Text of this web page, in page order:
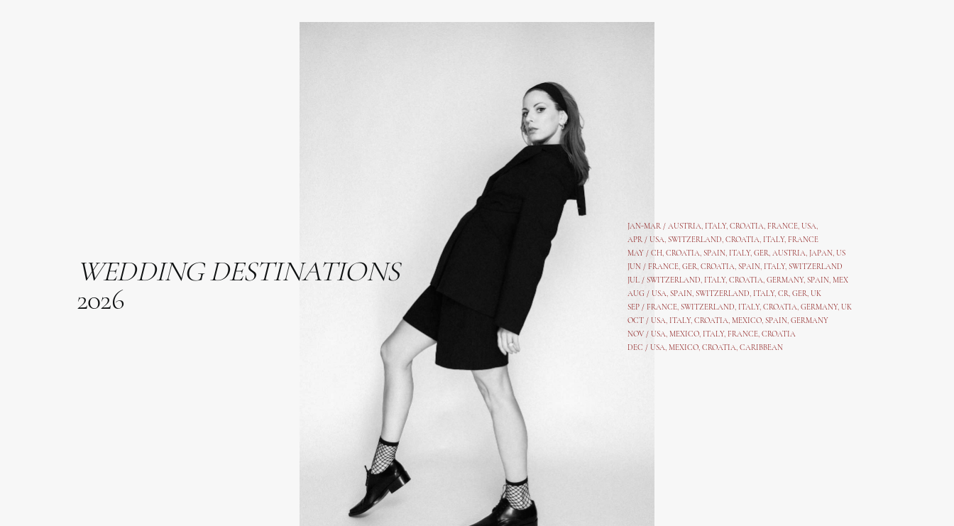
WEDDINGDESTINATIONS
2026
JAN-MAR / AUSTRIA, ITALY, CROATIA, FRANCE, USA,
APR / USA, SWITZERLAND, CROATIA, ITALY, FRANCE
MAY / CH, CROATIA, SPAIN, ITALY, GER, AUSTRIA, JAPAN, US
JUN / FRANCE, GER, CROATIA, SPAIN, ITALY, SWITZERLAND
JUL / SWITZERLAND, ITALY, CROATIA, GERMANY, SPAIN, MEX
AUG / USA, SPAIN, SWITZERLAND, ITALY, CR, GER, UK
SEP / FRANCE, SWITZERLAND, ITALY, CROATIA, GERMANY, UK
OCT / USA, ITALY, CROATIA, MEXICO, SPAIN, GERMANY
NOV / USA, MEXICO, ITALY, FRANCE, CROATIA
DEC / USA, MEXICO, CROATIA, CARIBBEAN